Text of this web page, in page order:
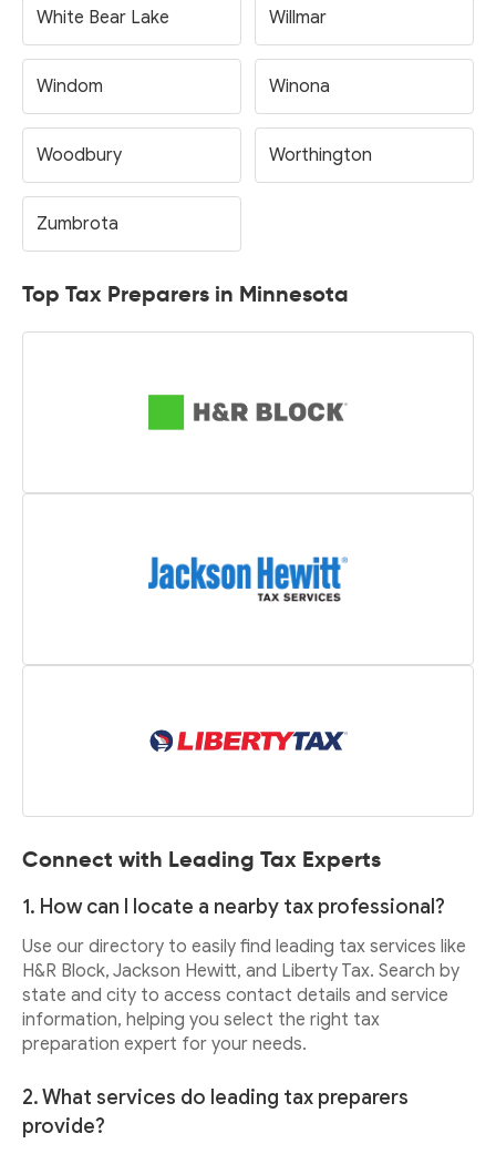
White Bear Lake Willmar
Windom Winona
Woodbury Worthington
Zumbrota
Top Tax Preparers in Minnesota
Connect with Leading Tax Experts
1. How can I locate a nearby tax professional?
Use our directory to easily find leading tax services like
H&R Block, Jackson Hewitt, and Liberty Tax. Search by
state and city to access contact details and service
information, helping you select the right tax
preparation expert for your needs.
2. What services do leading tax preparers
provide?